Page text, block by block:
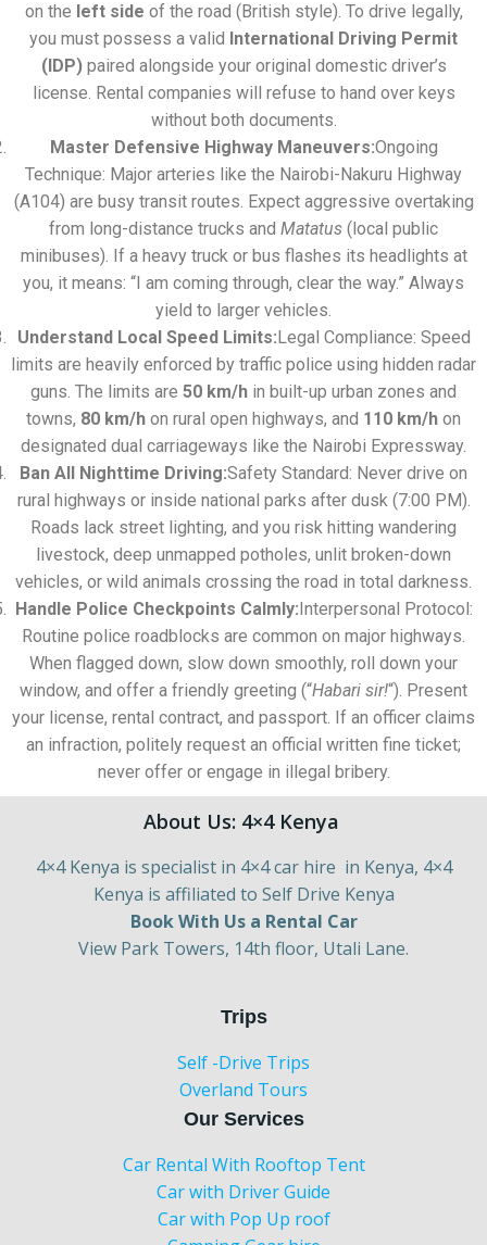
on the left side of the road (British style). To drive legally,
you must possess a valid International Driving Permit
(IDP)paired alongside your original domestic driver’s
license. Rental companies will refuse to hand over keys
without both documents.
Master Defensive Highway Maneuvers:Ongoing
Technique: Major arteries like the Nairobi-Nakuru Highway
(A104) are busy transit routes. Expect aggressive overtaking
from long-distance trucks and Matatus (local public
minibuses). If a heavy truck or bus flashes its headlights at
you, it means: “I am coming through, clear the way.” Always
yield to larger vehicles.
Understand Local Speed Limits:Legal Compliance: Speed
limits are heavily enforced by traffic police using hidden radar
guns. The limits are 50 km/h in built-up urban zones and
towns, 80 km/h on rural open highways, and 110 km/h on
designated dual carriageways like the Nairobi Expressway.
Ban All Nighttime Driving:Safety Standard: Never drive on
rural highways or inside national parks after dusk (7:00 PM).
Roads lack street lighting, and you risk hitting wandering
livestock, deep unmapped potholes, unlit broken-down
vehicles, or wild animals crossing the road in total darkness.
Handle Police Checkpoints Calmly:Interpersonal Protocol:
Routine police roadblocks are common on major highways.
When flagged down, slow down smoothly, roll down your
window, and offer a friendly greeting (“Habari sir!“). Present
your license, rental contract, and passport. If an officer claims
an infraction, politely request an official written fine ticket;
never offer or engage in illegal bribery.
About Us: 4×4 Kenya
4×4 Kenya is specialist in 4×4 car hire in Kenya, 4×4
Kenya is affiliated to Self Drive Kenya
Book With Us a Rental Car
View Park Towers, 14th floor, Utali Lane.
Trips
Self -Drive Trips
Overland Tours
Our Services
Car Rental With Rooftop Tent
Car with Driver Guide
Car with Pop Up roof